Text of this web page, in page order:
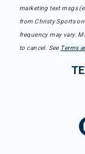
marketing text msgs
from Christy Sports
frequency may vary.
to cancel. See Terms